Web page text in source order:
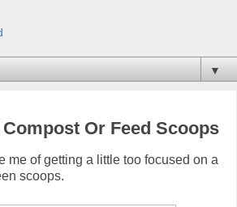
▼
Or Feed Scoops
me of getting a little too focused on a
scoops.